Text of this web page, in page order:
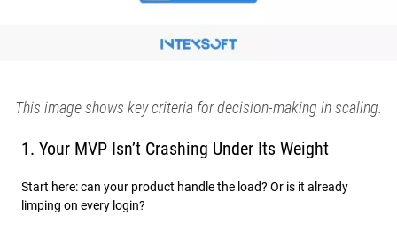
This image shows key criteria for decision-making in scaling.
1. Your MVP Isn’t Crashing Under Its Weight
Start here: can your product handle the load? Or is it already
limping on every login?